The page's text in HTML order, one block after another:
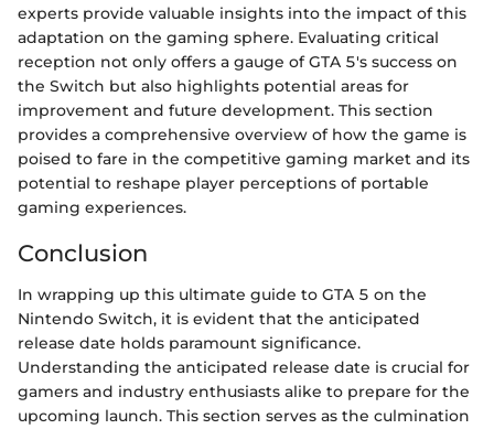
experts provide valuable insights into the impact of this
adaptation on the gaming sphere. Evaluating critical
reception not only offers a gauge of GTA 5's success on
the Switch but also highlights potential areas for
improvement and future development. This section
provides a comprehensive overview of how the game is
poised to fare in the competitive gaming market and its
potential to reshape player perceptions of portable
gaming experiences.
Conclusion
In wrapping up this ultimate guide to GTA 5 on the
Nintendo Switch, it is evident that the anticipated
release date holds paramount significance.
Understanding the anticipated release date is crucial for
gamers and industry enthusiasts alike to prepare for the
upcoming launch. This section serves as the culmination